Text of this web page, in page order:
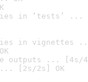
in ‘tests’ ...
in vignettes
outputs ... [4s/
... [2s/2s] OK